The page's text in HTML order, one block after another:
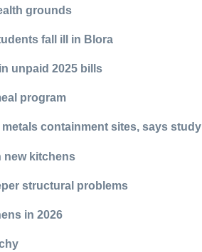
grounds
fall ill in Blora
unpaid 2025 bills
program
containment sites, says study
new kitchens
structural problems
in 2026